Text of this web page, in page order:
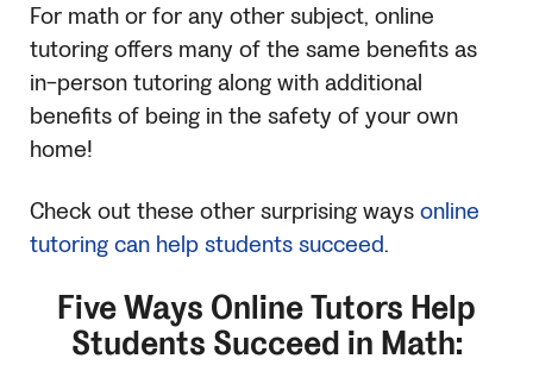
For math or for any other subject, online
tutoring offers many of the same benefits as
in-person tutoring along with additional
benefits of being in the safety of your own
home!
Check out these other surprising waysonline
tutoring can help students succeed.
Five Ways Online Tutors Help
Students Succeed in Math: